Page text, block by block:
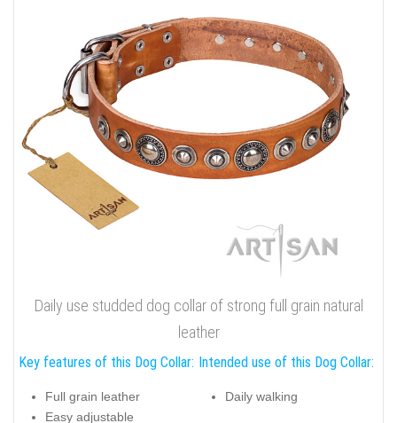
Daily use studded dog collar of strong full grain natural
leather
Key features of this Dog Collar:
Full grain leather
Easy adjustable
Intended use of this Dog Collar:
Daily walking